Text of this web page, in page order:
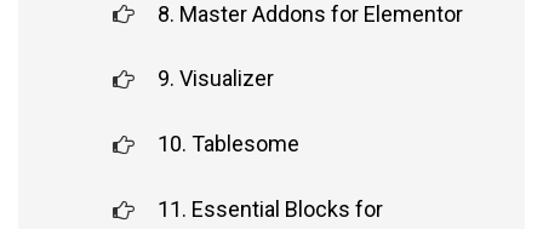
8. Master Addons for Elementor
9. Visualizer
10. Tablesome
11. Essential Blocks for